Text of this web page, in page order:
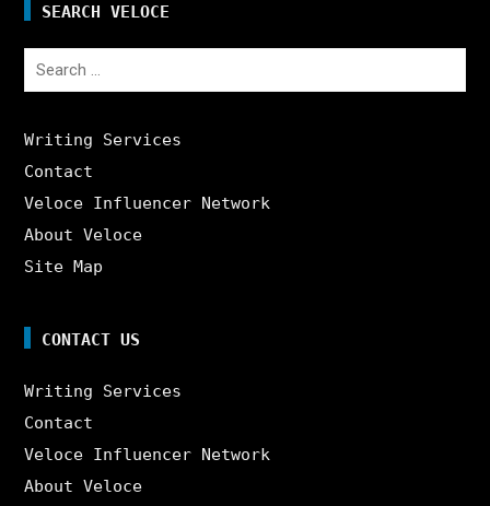
SEARCH VELOCE
Search
Writing Services
Contact
Veloce Influencer Network
About Veloce
Site Map
CONTACT US
Writing Services
Contact
Veloce Influencer Network
About Veloce